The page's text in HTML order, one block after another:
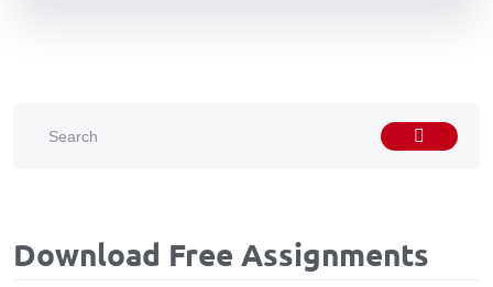
Download Free Assignments